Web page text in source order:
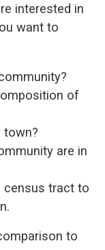
interested in
want to
of
town?
are in
census tract to
to